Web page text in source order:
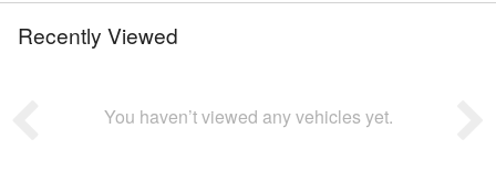
Recently Viewed
You haven’t viewed any vehicles yet.